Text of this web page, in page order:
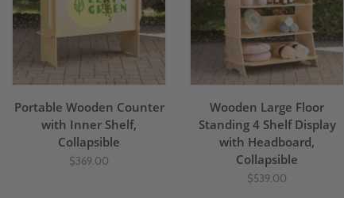
Portable Wooden Counter
with Inner Shelf,
Collapsible
$369.00
Wooden Large Floor
Standing 4 Shelf Display
with Headboard,
Collapsible
$539.00